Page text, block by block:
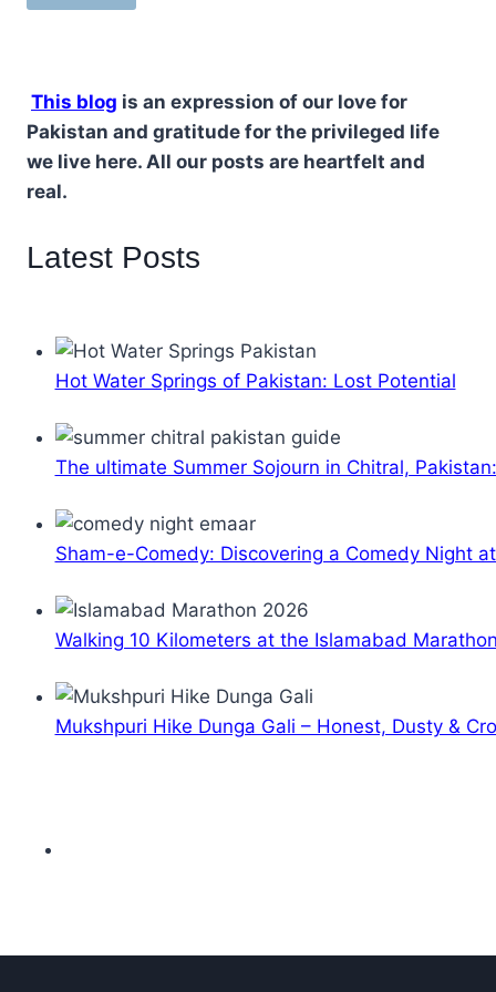
This blog is an expression of our love for
Pakistan and gratitude for the privileged life
we live here. All our posts are heartfelt and
real.
Latest Posts
Hot Water Springs of Pakistan: Lost Potential
The ultimate Summer Sojourn in Chitral,
Sham-e-Comedy: Discovering a Comedy Night
Walking 10 Kilometers at the Islamabad
Mukshpuri Hike Dunga Gali – Honest, Dusty &